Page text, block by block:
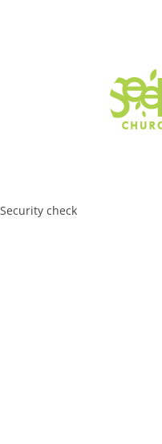
Security check